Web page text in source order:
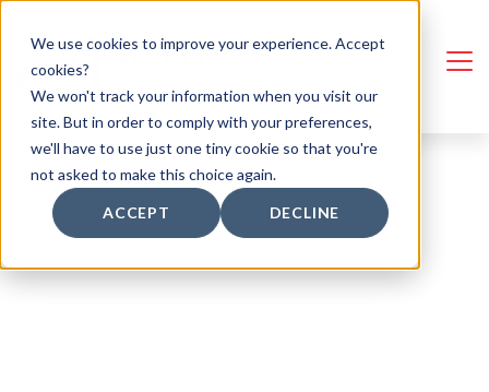
We use cookies to improve your experience. Accept
cookies?
We won't track your information when you visit our
site. But in order to comply with your preferences,
we'll have to use just one tiny cookie so that you're
not asked to make this choice again.
ACCEPT DECLINE